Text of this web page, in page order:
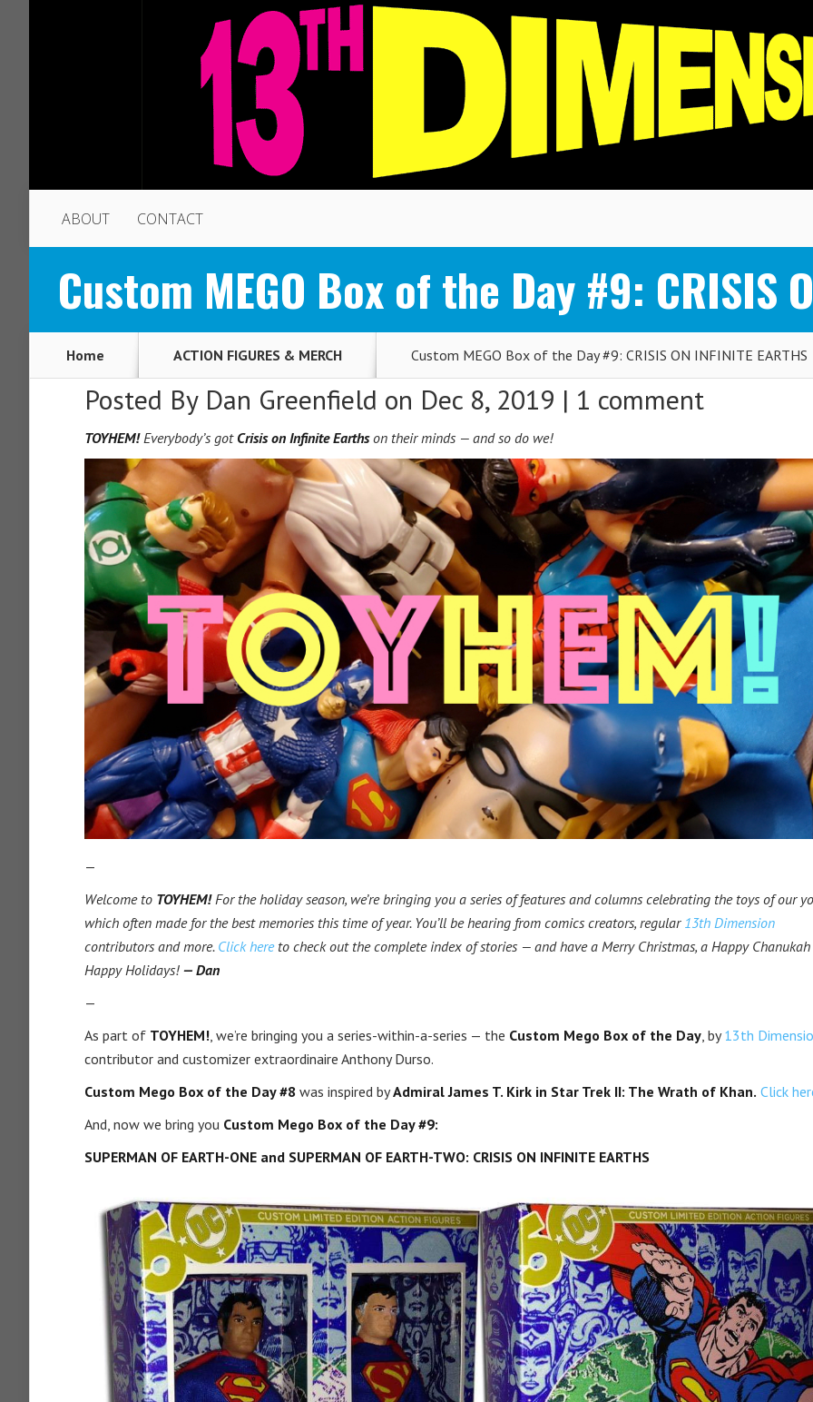
ABOUT CONTACT
Custom MEGO Box of the Day #9: CRISIS
Home ACTION FIGURES & MERCH Custom MEGO Box of the Day #9: CRISIS ON INFINITE EARTHS
Posted By Dan Greenfield on Dec 8, 2019 | 1 comment
TOYHEM!Everybody’s got Crisis on Infinite Earthson their minds — and so do we!
—
Welcome to TOYHEM!For the holiday season, we’re bringing you a series of features and columns celebrating the toys of our
which often made for the best memories this time of year. You’ll be hearing from comics creators, regular 13th Dimension
contributors and more. Click hereto check out the complete index of stories — and have a Merry Christmas, a Happy
Happy Holidays! — Dan
—
As part of TOYHEM!, we’re bringing you a series-within-a-series — the Custom Mego Box of the Day, by13th
contributor and customizer extraordinaire Anthony Durso.
Custom Mego Box of the Day #8 was inspired byAdmiral James T. Kirk in Star Trek II: The Wrath of Khan. Click
And, now we bring you Custom Mego Box of the Day #9:
SUPERMAN OF EARTH-ONE and SUPERMAN OF EARTH-TWO: CRISIS ON INFINITE EARTHS